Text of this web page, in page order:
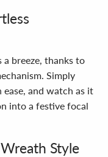
breeze, thanks to
Simply
and watch as it
into a festive focal
Style